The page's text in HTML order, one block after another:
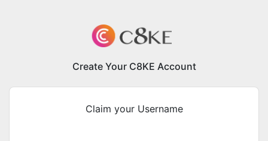
Create Your C8KE Account
Claim your Username